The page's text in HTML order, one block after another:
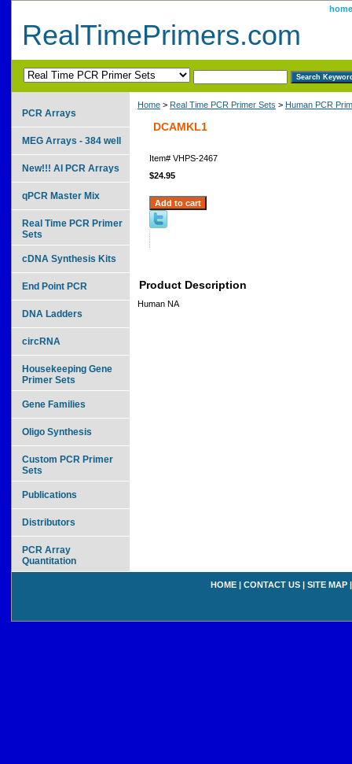
home
RealTimePrimers.com
Home > Real Time PCR Primer Sets > Human PCR
DCAMKL1
Item# VHPS-2467
$24.95
Product Description
Human NA
PCR Arrays
MEG Arrays - 384 well
New!!! AI PCR Arrays
qPCR Master Mix
Real Time PCR Primer
Sets
cDNA Synthesis Kits
End Point PCR
DNA Ladders
circRNA
Housekeeping Gene
Primer Sets
Gene Families
Oligo Synthesis
Custom PCR Primer
Sets
Publications
Distributors
PCR Array
Quantitation
HOME | CONTACT US | SITE MAP